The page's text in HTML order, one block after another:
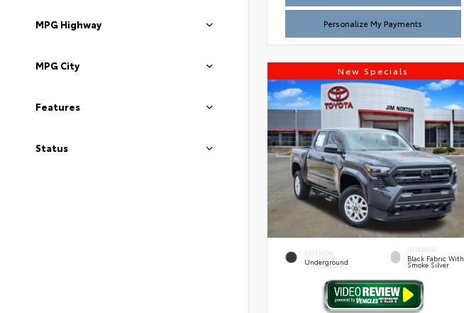
MPG Highway
MPG City
Features
Status
Personalize My Payments
New Specials
EXTERIOR
Underground
INTERIOR
Black Fabric With
Smoke Silver